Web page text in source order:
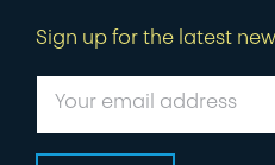
Sign up for the latest